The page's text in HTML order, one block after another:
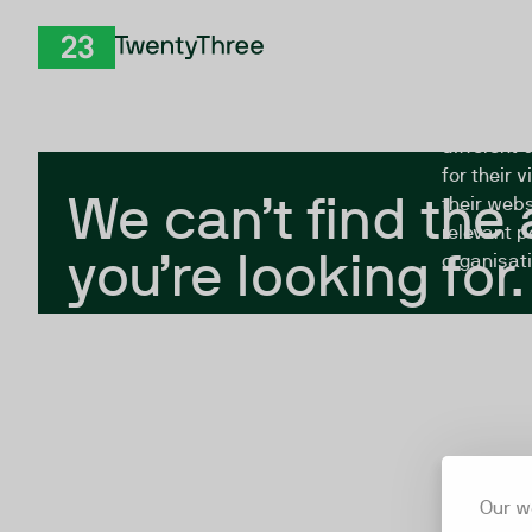
Our
We can’t find
you’re looking for.
The
different
for their
their
relevant